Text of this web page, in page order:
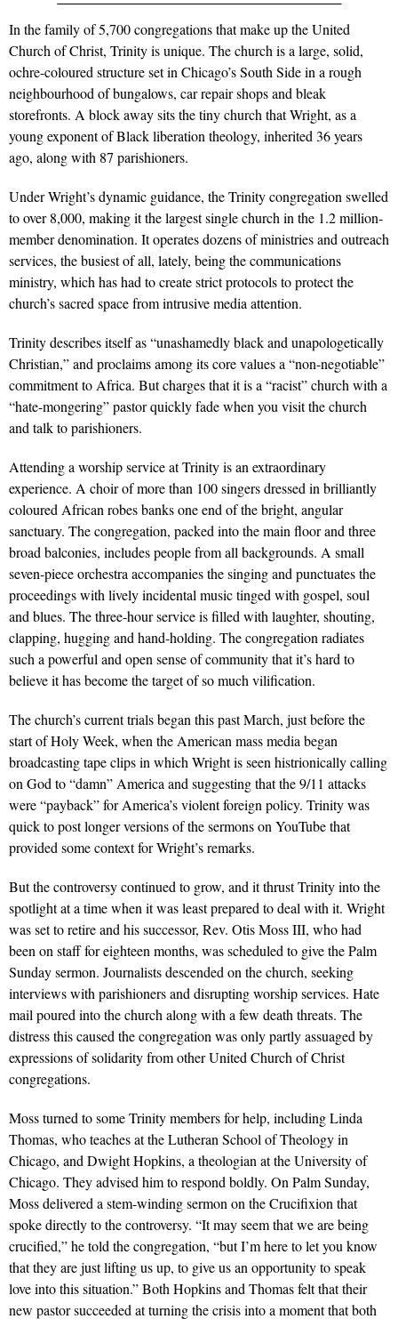
In the family of 5,700 congregations that make up the United
Church of Christ, Trinity is unique. The church is a large, solid,
ochre-coloured structure set in Chicago’s South Side in a rough
neighbourhood of bungalows, car repair shops and bleak
storefronts. A block away sits the tiny church that Wright, as a
young exponent of Black liberation theology, inherited 36 years
ago, along with 87 parishioners.
Under Wright’s dynamic guidance, the Trinity congregation swelled
to over 8,000, making it the largest single church in the 1.2 million-
member denomination. It operates dozens of ministries and outreach
services, the busiest of all, lately, being the communications
ministry, which has had to create strict protocols to protect the
church’s sacred space from intrusive media attention.
Trinity describes itself as “unashamedly black and unapologetically
Christian,” and proclaims among its core values a “non-negotiable”
commitment to Africa. But charges that it is a “racist” church with a
“hate-mongering” pastor quickly fade when you visit the church
and talk to parishioners.
Attending a worship service at Trinity is an extraordinary
experience. A choir of more than 100 singers dressed in brilliantly
coloured African robes banks one end of the bright, angular
sanctuary. The congregation, packed into the main floor and three
broad balconies, includes people from all backgrounds. A small
seven-piece orchestra accompanies the singing and punctuates the
proceedings with lively incidental music tinged with gospel, soul
and blues. The three-hour service is filled with laughter, shouting,
clapping, hugging and hand-holding. The congregation radiates
such a powerful and open sense of community that it’s hard to
believe it has become the target of so much vilification.
The church’s current trials began this past March, just before the
start of Holy Week, when the American mass media began
broadcasting tape clips in which Wright is seen histrionically calling
on God to “damn” America and suggesting that the 9/11 attacks
were “payback” for America’s violent foreign policy. Trinity was
quick to post longer versions of the sermons on YouTube that
provided some context for Wright’s remarks.
But the controversy continued to grow, and it thrust Trinity into the
spotlight at a time when it was least prepared to deal with it. Wright
was set to retire and his successor, Rev. Otis Moss III, who had
been on staff for eighteen months, was scheduled to give the Palm
Sunday sermon. Journalists descended on the church, seeking
interviews with parishioners and disrupting worship services. Hate
mail poured into the church along with a few death threats. The
distress this caused the congregation was only partly assuaged by
expressions of solidarity from other United Church of Christ
congregations.
Moss turned to some Trinity members for help, including Linda
Thomas, who teaches at the Lutheran School of Theology in
Chicago, and Dwight Hopkins, a theologian at the University of
Chicago. They advised him to respond boldly. On Palm Sunday,
Moss delivered a stem-winding sermon on the Crucifixion that
spoke directly to the controversy. “It may seem that we are being
crucified,” he told the congregation, “but I’m here to let you know
that they are just lifting us up, to give us an opportunity to speak
love into this situation.” Both Hopkins and Thomas felt that their
new pastor succeeded at turning the crisis into a moment that both